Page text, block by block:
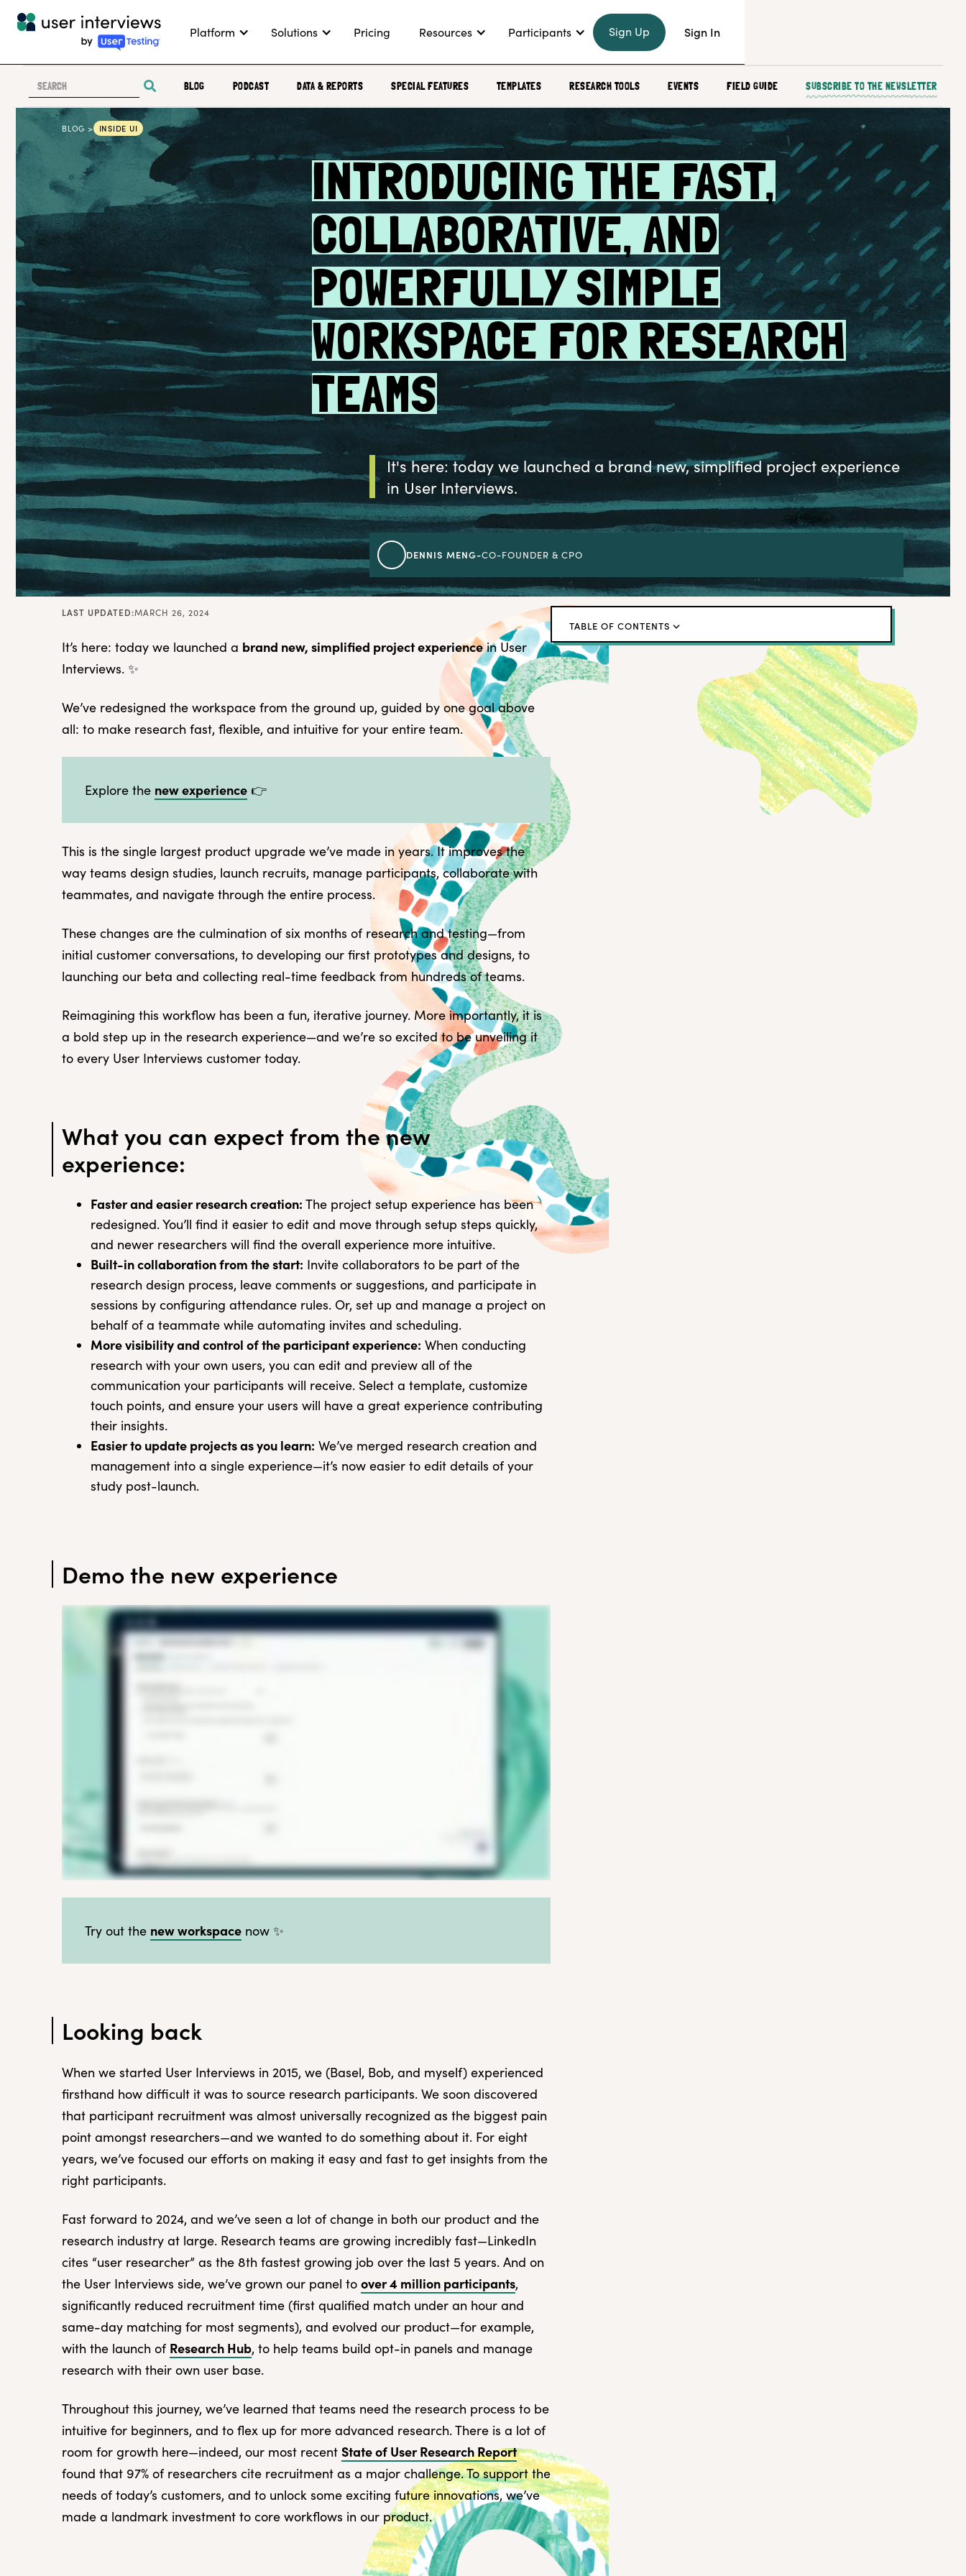
Platform Solutions Pricing Resources Participants Sign Up Sign In
BLOG PODCAST DATA & REPORTS SPECIAL FEATURES TEMPLATES RESEARCH TOOLS EVENTS FIELD GUIDE SUBSCRIBE TO THE NEWSLETTER
BLOG > INSIDE UI
INTRODUCING THE FAST,
COLLABORATIVE, AND
POWERFULLY SIMPLE
WORKSPACE FOR RESEARCH
TEAMS
It's here: today we launched a brand new, simplified project experience
in User Interviews.
DENNIS MENG-CO-FOUNDER & CPO
LAST UPDATED:MARCH 26, 2024
It’s here: today we launched a brand new, simplified project experiencein User
Interviews. ✨
We’ve redesigned the workspace from the ground up, guided by one goal above
all: to make research fast, flexible, and intuitive for your entire team.
Explore the new experience 👉
This is the single largest product upgrade we’ve made in years. It improves the
way teams design studies, launch recruits, manage participants, collaborate with
teammates, and navigate through the entire process.
These changes are the culmination of six months of research and testing—from
initial customer conversations, to developing our first prototypes and designs, to
launching our beta and collecting real-time feedback from hundreds of teams.
Reimagining this workflow has been a fun, iterative journey. More importantly, it is
a bold step up in the research experience—and we’re so excited to be unveiling it
to every User Interviews customer today.
What you can expect from the new
experience:
Faster and easier research creation: The project setup experience has been
redesigned. You’ll find it easier to edit and move through setup steps quickly,
and newer researchers will find the overall experience more intuitive.
Built-in collaboration from the start: Invite collaborators to be part of the
research design process, leave comments or suggestions, and participate in
sessions by configuring attendance rules. Or, set up and manage a project on
behalf of a teammate while automating invites and scheduling.
More visibility and control of the participant experience: When conducting
research with your own users, you can edit and preview all of the
communication your participants will receive. Select a template, customize
touch points, and ensure your users will have a great experience contributing
their insights.
Easier to update projects as you learn: We’ve merged research creation and
management into a single experience—it’s now easier to edit details of your
study post-launch.
Demo the new experience
Try out the new workspace now ✨
Looking back
When we started User Interviews in 2015, we (Basel, Bob, and myself) experienced
firsthand how difficult it was to source research participants. We soon discovered
that participant recruitment was almost universally recognized as the biggest pain
point amongst researchers—and we wanted to do something about it. For eight
years, we’ve focused our efforts on making it easy and fast to get insights from the
right participants.
Fast forward to 2024, and we’ve seen a lot of change in both our product and the
research industry at large. Research teams are growing incredibly fast—LinkedIn
cites “user researcher” as the 8th fastest growing job over the last 5 years. And on
the User Interviews side, we’ve grown our panel to over 4 million participants,
significantly reduced recruitment time (first qualified match under an hour and
same-day matching for most segments), and evolved our product—for example,
with the launch of Research Hub, to help teams build opt-in panels and manage
research with their own user base.
Throughout this journey, we’ve learned that teams need the research process to be
intuitive for beginners, and to flex up for more advanced research. There is a lot of
room for growth here—indeed, our most recent State of User Research Report
found that 97% of researchers cite recruitment as a major challenge. To support the
needs of today’s customers, and to unlock some exciting future innovations, we’ve
made a landmark investment to core workflows in our product.
TABLE OF CONTENTS
What you can expect from the new experience:
Demo the new experience
What this means for UI (and for you!)
← Back to blog